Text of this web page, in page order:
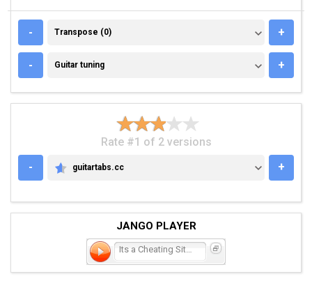
- TRANSPOSE (0)
Transpose (0) +
- GUITAR TUNING
Guitar tuning +
Rate #1 of 2 versions
-
GUITARTABS.CC
guitartabs.cc +
JANGO PLAYER
Its a Cheating Situati